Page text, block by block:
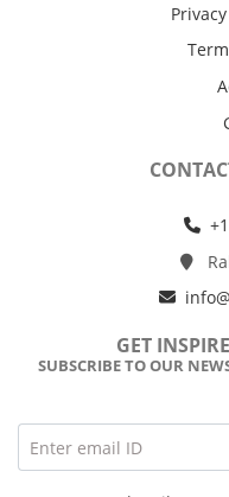
GET
SUBSCRIBE TO OUR
Enter email ID